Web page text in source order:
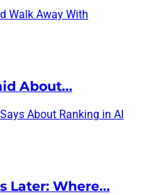
Walk Away With
About…
About Ranking in AI
Later: Where…